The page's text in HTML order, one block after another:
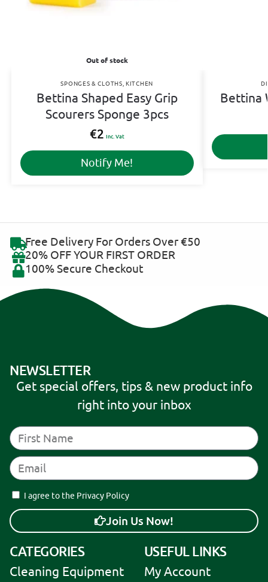
Out of stock
SPONGES & CLOTHS ,KITCHEN
Bettina Shaped Easy Grip
Scourers Sponge 3pcs
€2 Inc. Vat
Notify Me!
Bettina
Free Delivery For Orders Over €50
20% OFF YOUR FIRST ORDER
100% Secure Checkout
NEWSLETTER
Get special offers, tips & new product info
right into your inbox
I agree to the Privacy Policy
Join Us Now!
l
t
CATEGORIES
Cleaning Equipment
USEFUL LINKS
My Account